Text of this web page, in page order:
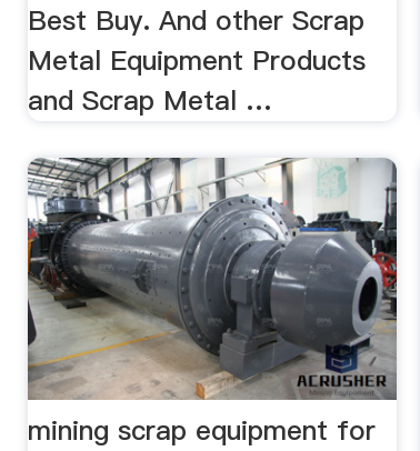
Best Buy. And other Scrap
Metal Equipment Products
and Scrap Metal …
mining scrap equipment for